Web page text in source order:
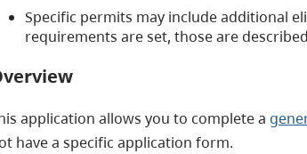
Specific permits may include additional
requirements are set, those are
application allows you to complete a
have a specific application form.